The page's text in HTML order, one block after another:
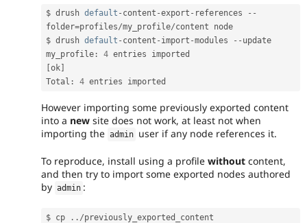
$ drush default - content -export - references
--
folder=profiles/my_profile/content node
$ drush default - content - import -modules -- update
my_profile : 4
ok
Total : 4 entries imported
However importing some previously exported content
into a new site does not work, at least not when
importing the admin user if any node references it.
To reproduce, install using a profile without content,
and then try to import some exported nodes authored
by admin :
$ cp . . /previously_exported_content